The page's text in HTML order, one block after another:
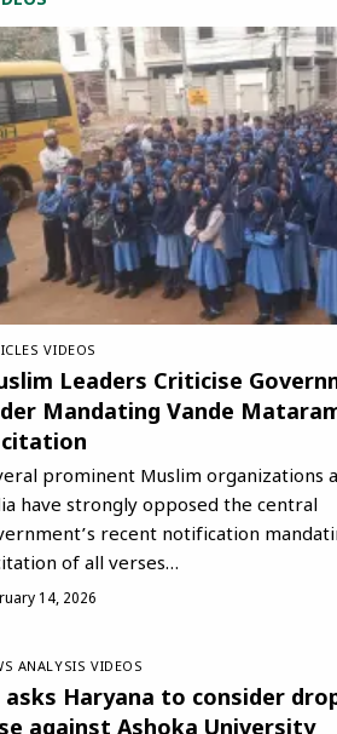
VIDEOS
Leaders Criticise
Mandating Vande
prominent Muslim organizations
have strongly opposed the central
recent notification
of all verses…
14, 2026
ANALYSIS VIDEOS
asks Haryana to consider